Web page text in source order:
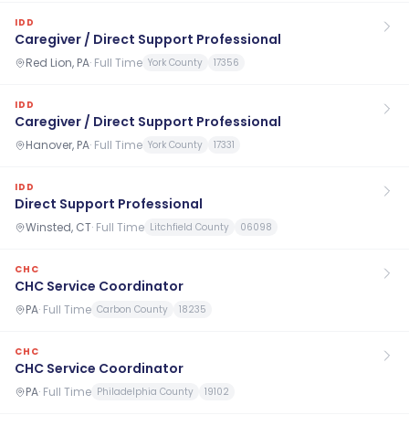
IDD
Caregiver / Direct Support Professional
Red Lion, PA· Full Time York County 17356
IDD
Caregiver / Direct Support Professional
Hanover, PA· Full Time York County 17331
IDD
Direct Support Professional
Winsted, CT· Full Time Litchfield County 06098
CHC
CHC Service Coordinator
PA· Full Time Carbon County 18235
CHC
CHC Service Coordinator
PA· Full Time Philadelphia County 19102